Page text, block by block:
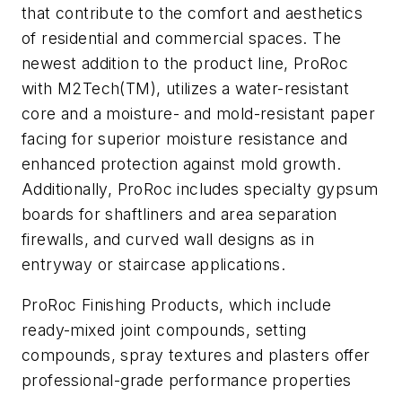
that contribute to the comfort and aesthetics
of residential and commercial spaces. The
newest addition to the product line, ProRoc
with M2Tech(TM), utilizes a water-resistant
core and a moisture- and mold-resistant paper
facing for superior moisture resistance and
enhanced protection against mold growth.
Additionally, ProRoc includes specialty gypsum
boards for shaftliners and area separation
firewalls, and curved wall designs as in
entryway or staircase applications.
ProRoc Finishing Products, which include
ready-mixed joint compounds, setting
compounds, spray textures and plasters offer
professional-grade performance properties